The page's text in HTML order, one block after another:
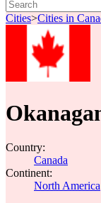
Cities>Cities in
Country:
Canada
Continent:
North America